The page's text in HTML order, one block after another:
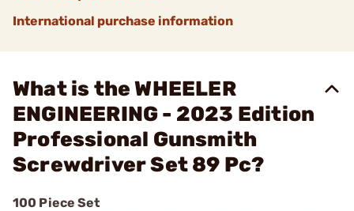
International purchase information
What is the WHEELER
ENGINEERING - 2023 Edition
Professional Gunsmith
Screwdriver Set 89 Pc?
100 Piece Set